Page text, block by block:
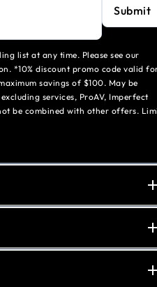
Submit
list at any time. Please see our
*10% discount promo code valid
savings of $100. May be
services, ProAV, Imperfect
be combined with other offers.